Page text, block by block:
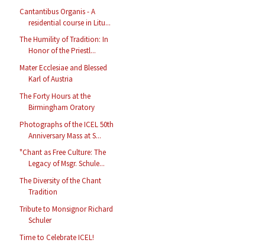
Cantantibus Organis - A
residential course in Litu...
The Humility of Tradition: In
Honor of the Priestl...
Mater Ecclesiae and Blessed
Karl of Austria
The Forty Hours at the
Birmingham Oratory
Photographs of the ICEL 50th
Anniversary Mass at S...
"Chant as Free Culture: The
Legacy of Msgr. Schule...
The Diversity of the Chant
Tradition
Tribute to Monsignor Richard
Schuler
Time to Celebrate ICEL!